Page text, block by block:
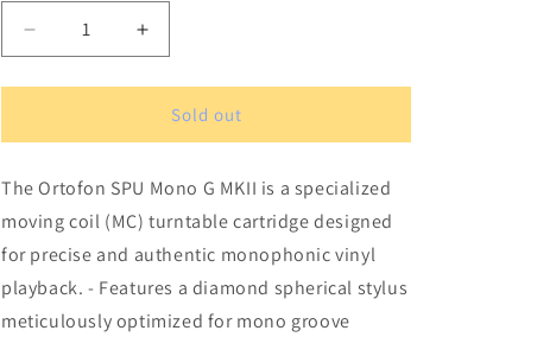
Decrease
quantity
for
SPU
G
MKII
Turntable
Cartridge
Increase
quantity
for
Ortofon
SPU
G
MKII
Cartridge
Sold out
The Ortofon SPU Mono G MKII is a specialized
moving coil (MC) turntable cartridge designed
for precise and authentic monophonic vinyl
playback. - Features a diamond spherical stylus
meticulously optimized for mono groove